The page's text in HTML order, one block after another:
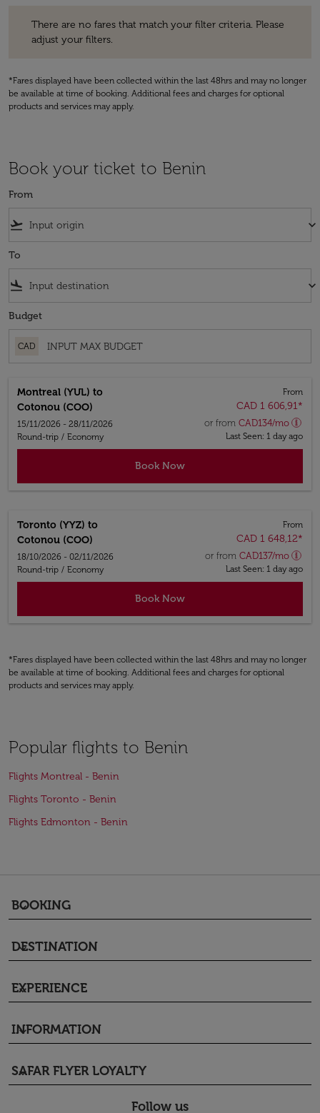
There are no fares that match your filter criteria. Please
adjust your filters.
*Fares displayed have been collected within the last 48hrs and may no longer
be available at time of booking. Additional fees and charges for optional
products and services may apply.
Book your ticket to Benin
From
flight_takeoff keyboard_arrow_down
To
flight_land keyboard_arrow_down
Budget
CAD
Montreal (YUL) to
Cotonou (COO)
15/11/2026 - 28/11/2026
Round-trip / Economy
From
CAD 1 606,91*
or from CAD134/mo
Last Seen: 1 day ago
Book Now
Toronto (YYZ) to
Cotonou (COO)
18/10/2026 - 02/11/2026
Round-trip / Economy
From
CAD 1 648,12*
or from CAD137/mo
Last Seen: 1 day ago
Book Now
*Fares displayed have been collected within the last 48hrs and may no longer
be available at time of booking. Additional fees and charges for optional
products and services may apply.
Popular flights to Benin
Flights Montreal - Benin
Flights Toronto - Benin
Flights Edmonton - Benin
BOOKING
keyboard_arrow_down
DESTINATION
keyboard_arrow_down
EXPERIENCE
keyboard_arrow_down
INFORMATION
keyboard_arrow_down
SAFAR FLYER LOYALTY
keyboard_arrow_down
Follow us